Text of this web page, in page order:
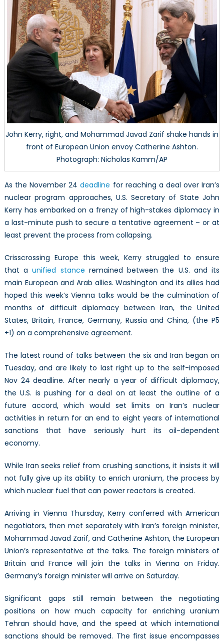
John Kerry, right, and Mohammad Javad Zarif shake hands in
front of European Union envoy Catherine Ashton.
Photograph: Nicholas Kamm/AP
As the November 24deadline for reaching a deal over Iran’s
nuclear program approaches, U.S. Secretary of State John
Kerry has embarked on a frenzy of high-stakes diplomacy in
a last-minute push to secure a tentative agreement – or at
least prevent the process from collapsing.
Crisscrossing Europe this week, Kerry struggled to ensure
that aunified stance remained between the U.S. and its
main European and Arab allies. Washington and its allies had
hoped this week’s Vienna talks would be the culmination of
months of difficult diplomacy between Iran, the United
States, Britain, France, Germany, Russia and China, (the P5
+1) on a comprehensive agreement.
The latest round of talks between the six and Iran began on
Tuesday, and are likely to last right up to the self-imposed
Nov 24 deadline. After nearly a year of difficult diplomacy,
the U.S. is pushing for a deal on at least the outline of a
future accord, which would set limits on Iran’s nuclear
activities in return for an end to eight years of international
sanctions that have seriously hurt its oil-dependent
economy.
While Iran seeks relief from crushing sanctions, it insists it will
not fully give up its ability to enrich uranium, the process by
which nuclear fuel that can power reactors is created.
Arriving in Vienna Thursday, Kerry conferred with American
negotiators, then met separately with Iran’s foreign minister,
Mohammad Javad Zarif, and Catherine Ashton, the European
Union’s representative at the talks. The foreign ministers of
Britain and France will join the talks in Vienna on Friday.
Germany’s foreign minister will arrive on Saturday.
Significant gaps still remain between the negotiating
positions on how much capacity for enriching uranium
Tehran should have, and the speed at which international
sanctions should be removed. The first issue encompasses